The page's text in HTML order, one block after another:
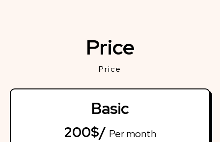
Price
Price
Basic
200$/ Per month